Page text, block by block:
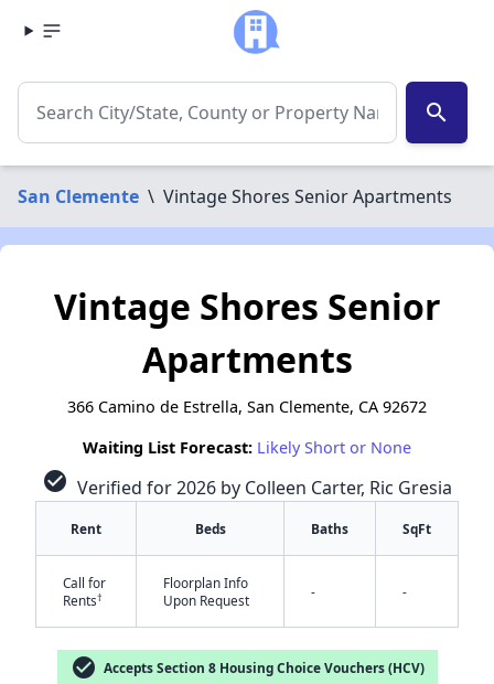
search
San Clemente \ Vintage Shores Senior Apartments
Vintage Shores Senior
Apartments
366 Camino de Estrella, San Clemente, CA 92672
Waiting List Forecast: Likely Short or None
check_circle Verified for 2026 by Colleen Carter, Ric Gresia
Rent Beds Baths SqFt
Call for
Rents†
Floorplan Info
Upon Request
- -
check_circle Accepts Section 8 Housing Choice Vouchers (HCV)